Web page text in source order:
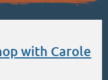
with Carole